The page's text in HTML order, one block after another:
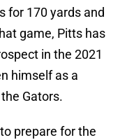
for 170 yards and
game, Pitts has
in the 2021
himself as a
Gators.
prepare for the